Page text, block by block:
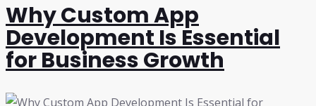
Why Custom App
Development Is Essential
for Business Growth